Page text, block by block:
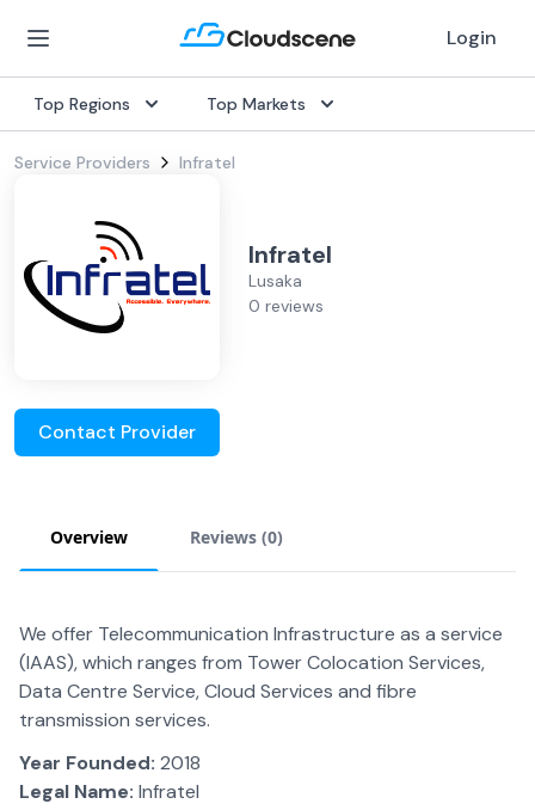
Login
Top Regions Top Markets
Service Providers Infratel
Infratel
Lusaka
0 reviews
Contact Provider
Overview Reviews (0)
We offer Telecommunication Infrastructure as a service
(IAAS), which ranges from Tower Colocation Services,
Data Centre Service, Cloud Services and fibre
transmission services.
Year Founded: 2018
Legal Name: Infratel